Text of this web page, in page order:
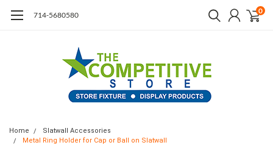
714-5680580 0
Home
Slatwall Accessories
Metal Ring Holder for Cap or Ball on Slatwall